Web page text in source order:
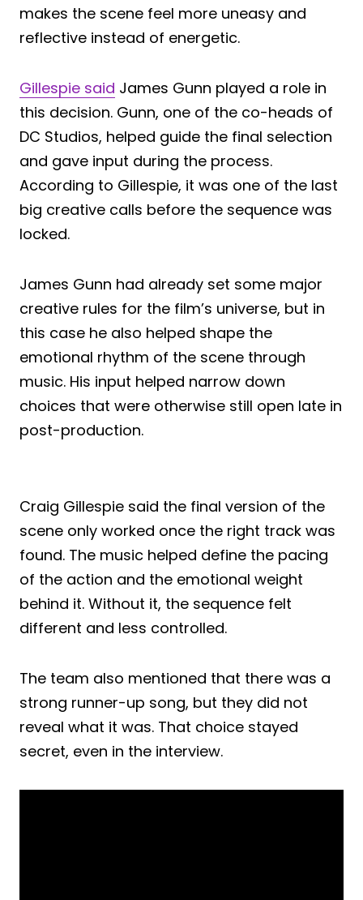
makes the scene feel more uneasy and
reflective instead of energetic.
Gillespie said James Gunn played a role in
this decision. Gunn, one of the co-heads of
DC Studios, helped guide the final selection
and gave input during the process.
According to Gillespie, it was one of the last
big creative calls before the sequence was
locked.
James Gunn had already set some major
creative rules for the film’s universe, but in
this case he also helped shape the
emotional rhythm of the scene through
music. His input helped narrow down
choices that were otherwise still open late in
post-production.
Craig Gillespie said the final version of the
scene only worked once the right track was
found. The music helped define the pacing
of the action and the emotional weight
behind it. Without it, the sequence felt
different and less controlled.
The team also mentioned that there was a
strong runner-up song, but they did not
reveal what it was. That choice stayed
secret, even in the interview.